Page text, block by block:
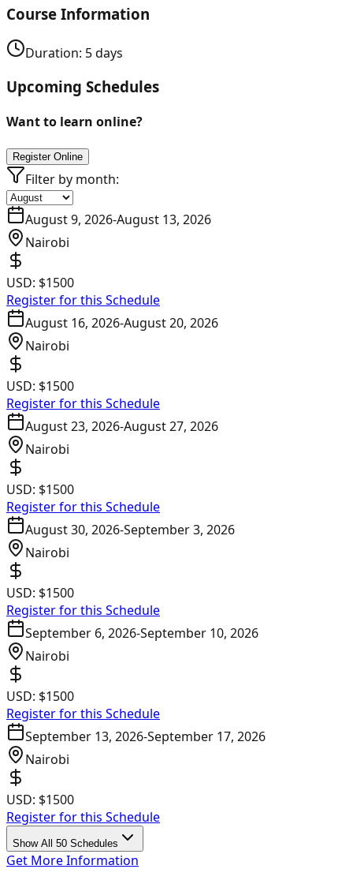
Course Information
Duration: 5days
Upcoming Schedules
Want to learn online?
Register Online
Filter by month:
August 9, 2026-August 13, 2026
Nairobi
USD: $1500
Register for this Schedule
August 16, 2026-August 20, 2026
Nairobi
USD: $1500
Register for this Schedule
August 23, 2026-August 27, 2026
Nairobi
USD: $1500
Register for this Schedule
August 30, 2026-September 3, 2026
Nairobi
USD: $1500
Register for this Schedule
September 6, 2026-September 10, 2026
Nairobi
USD: $1500
Register for this Schedule
September 13, 2026-September 17, 2026
Nairobi
USD: $1500
Register for this Schedule
Show All 50 Schedules
Get More Information